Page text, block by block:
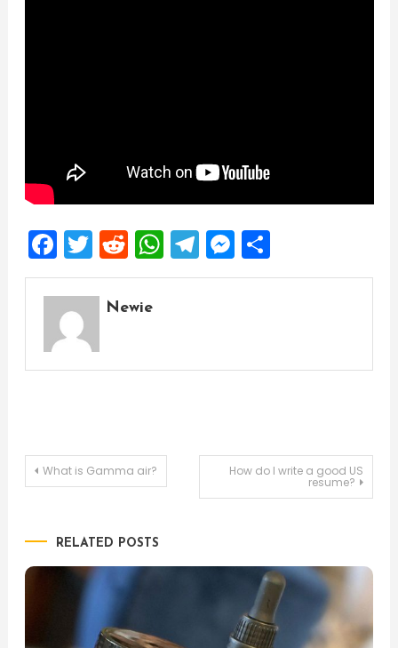
Facebook
Twitter
Reddit
WhatsApp
Telegram
Messenger
Share
Newie
Post
What is Gamma air? How do I write a good US
resume?
RELATED POSTS